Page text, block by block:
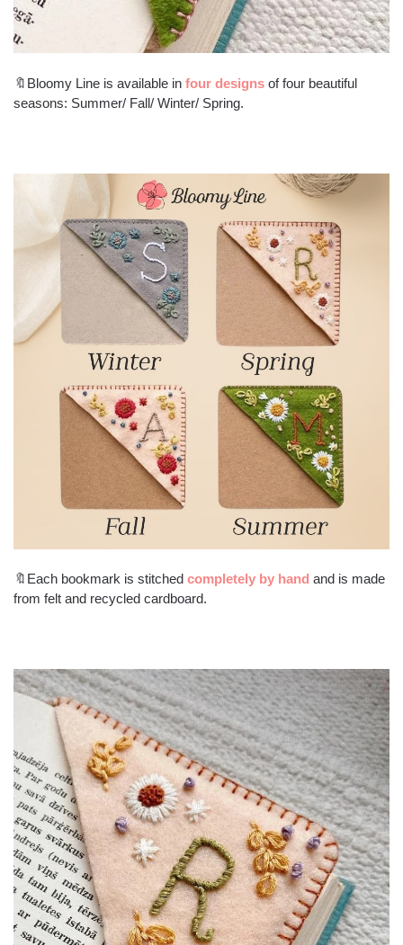
🔖Bloomy Line is available in four designs of four beautiful
seasons: Summer/ Fall/ Winter/ Spring.
🔖Each bookmark is stitched completely by hand and is made
from felt and recycled cardboard.